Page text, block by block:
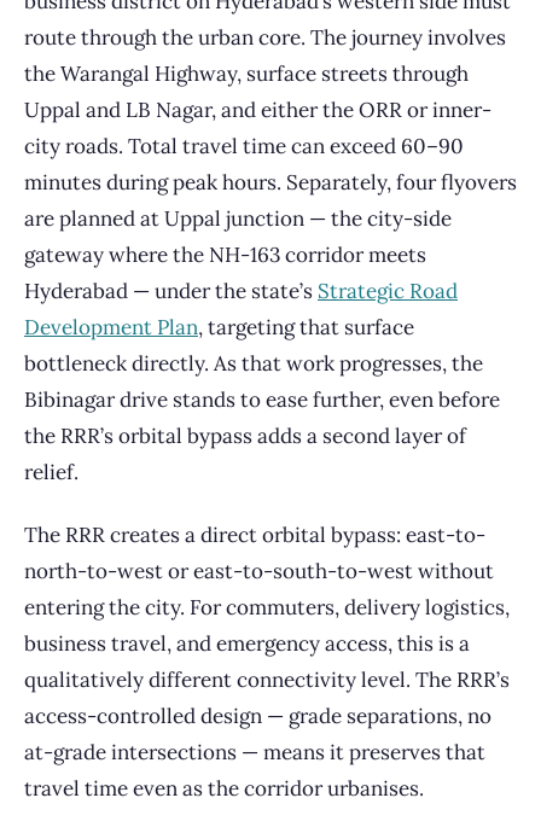
route through the urban core. The journey involves
the Warangal Highway, surface streets through
Uppal and LB Nagar, and either the ORR or inner-
city roads. Total travel time can exceed 60–90
minutes during peak hours. Separately, four flyovers
are planned at Uppal junction — the city-side
gateway where the NH-163 corridor meets
Hyderabad — under the state’s Strategic Road
Development Plan, targeting that surface
bottleneck directly. As that work progresses, the
Bibinagar drive stands to ease further, even before
the RRR’s orbital bypass adds a second layer of
relief.
The RRR creates a direct orbital bypass: east-to-
north-to-west or east-to-south-to-west without
entering the city. For commuters, delivery logistics,
business travel, and emergency access, this is a
qualitatively different connectivity level. The RRR’s
access-controlled design — grade separations, no
at-grade intersections — means it preserves that
travel time even as the corridor urbanises.